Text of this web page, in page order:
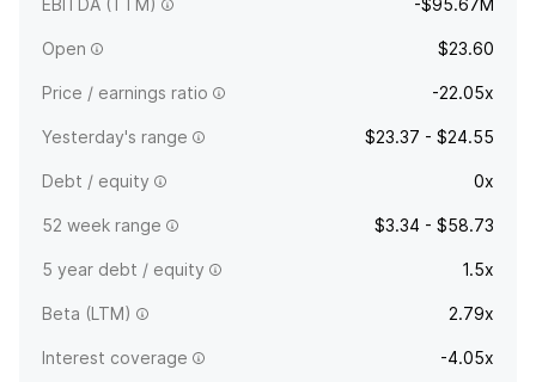
EBITDA (TTM) -$95.67M
Open $23.60
Price / earnings ratio -22.05x
Yesterday's range $23.37 - $24.55
Debt / equity 0x
52 week range $3.34 - $58.73
5 year debt / equity 1.5x
Beta (LTM) 2.79x
Interest coverage -4.05x